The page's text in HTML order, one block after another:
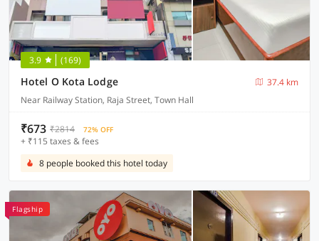
3.9 (169)
Hotel O Kota Lodge
37.4 km
Near Railway Station, Raja Street, Town Hall
₹673 ₹2814 72% OFF
+ ₹115 taxes & fees
8 people booked this hotel today
Flagship